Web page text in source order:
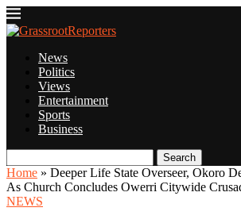
News
Politics
Views
Entertainment
Sports
Business
Search
Home » Deeper Life State Overseer, Okoro
As Church Concludes Owerri Citywide
NEWS